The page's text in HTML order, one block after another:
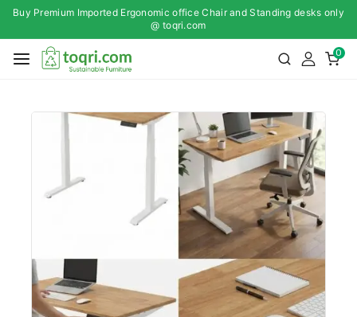
Buy Premium Imported Ergonomic office Chair and Standing desks only
@ toqri.com
0